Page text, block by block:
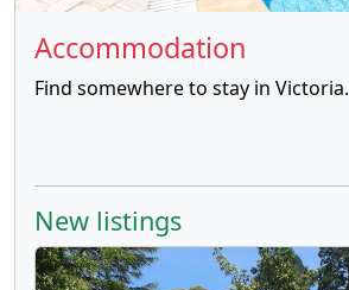
Accommodation
Find somewhere to stay in Victoria.
New listings